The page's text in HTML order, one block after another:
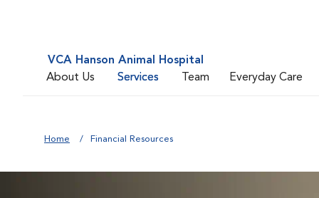
VCA Hanson Animal Hospital
About Us
Services Team Everyday Care
Home Financial Resources